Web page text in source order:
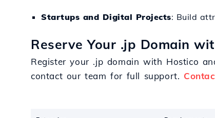
Startups and Digital Projects: Build
Reserve Your .jp Domain
Register your .jp domain with Hostico
contact our team for full support.